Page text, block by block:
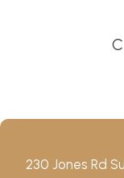
230 Jones Rd